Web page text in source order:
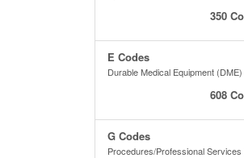
350
E Codes
Durable Medical Equipment (DME)
608
G Codes
Procedures/Professional